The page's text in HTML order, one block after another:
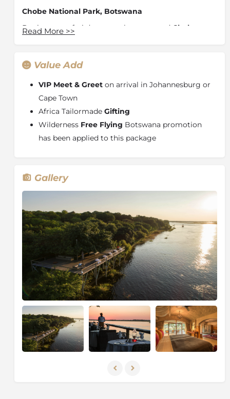
Chobe National Park, Botswana
Begin your safari dream at the renowned Chobe
Africa, Chobe offers close encounters with Africa's
by expert guides. From luxurious accommodation to
the Big Five, each moment in this pristine wilderness
promises awe-inspiring wildlife sightings.
Okavango Delta, Botswana
Continue your journey by travelling to the
classic camps offer rich and diverse wildlife sightings
encircled by some of the deepest stretches of the
Okavango Delta. Enjoy the ultimate exclusive safari
experience and let the river take you on an adventure.
Read More >>
Value Add
VIP Meet & Greet on arrival in Johannesburg or
Cape Town
Africa Tailormade Gifting
Wilderness Free Flying Botswana promotion
has been applied to this package
Gallery